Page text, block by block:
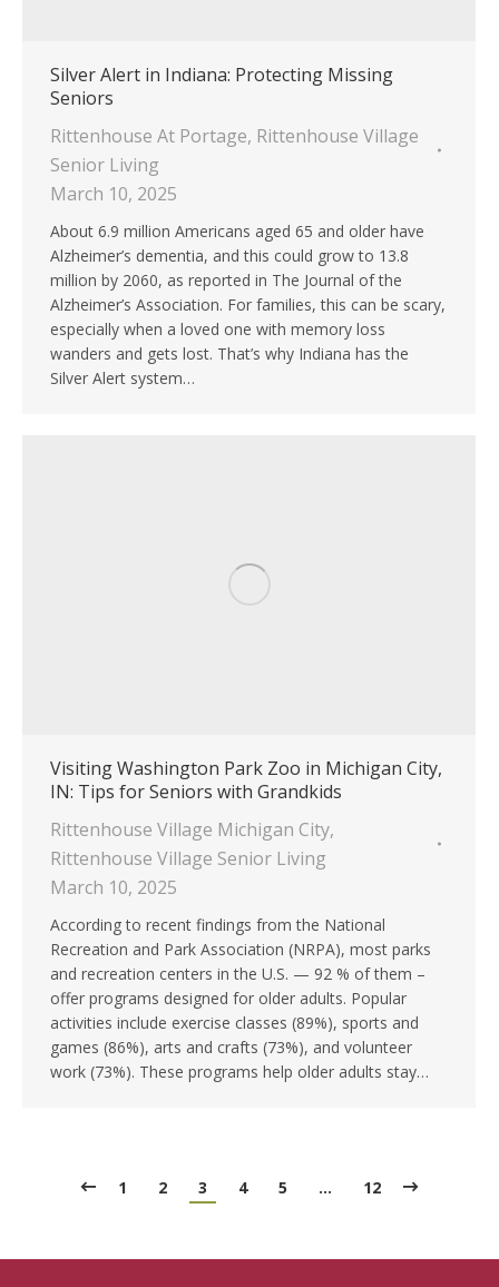
Silver Alert in Indiana: Protecting Missing
Seniors
Rittenhouse At Portage, Rittenhouse Village
Senior Living
March 10, 2025
About 6.9 million Americans aged 65 and older have
Alzheimer’s dementia, and this could grow to 13.8
million by 2060, as reported in The Journal of the
Alzheimer’s Association. For families, this can be scary,
especially when a loved one with memory loss
wanders and gets lost. That’s why Indiana has the
Silver Alert system…
Visiting Washington Park Zoo in Michigan City,
IN: Tips for Seniors with Grandkids
Rittenhouse Village Michigan City,
Rittenhouse Village Senior Living
March 10, 2025
According to recent findings from the National
Recreation and Park Association (NRPA), most parks
and recreation centers in the U.S. — 92 % of them –
offer programs designed for older adults. Popular
activities include exercise classes (89%), sports and
games (86%), arts and crafts (73%), and volunteer
work (73%). These programs help older adults stay…
1 2 3 4 5 … 12